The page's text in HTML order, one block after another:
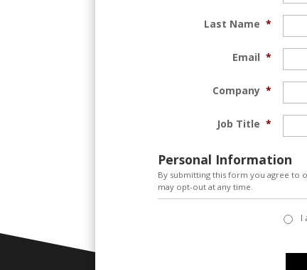
Last Name *
Email *
Company *
Job Title *
Personal Information
By submitting this form you agree to
may opt-out at any time.
I